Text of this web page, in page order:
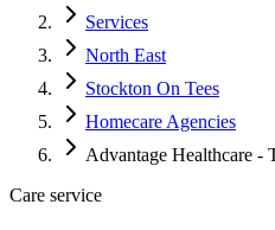
Services
North East
Stockton On Tees
Homecare Agencies
Advantage Healthcare -
Care service